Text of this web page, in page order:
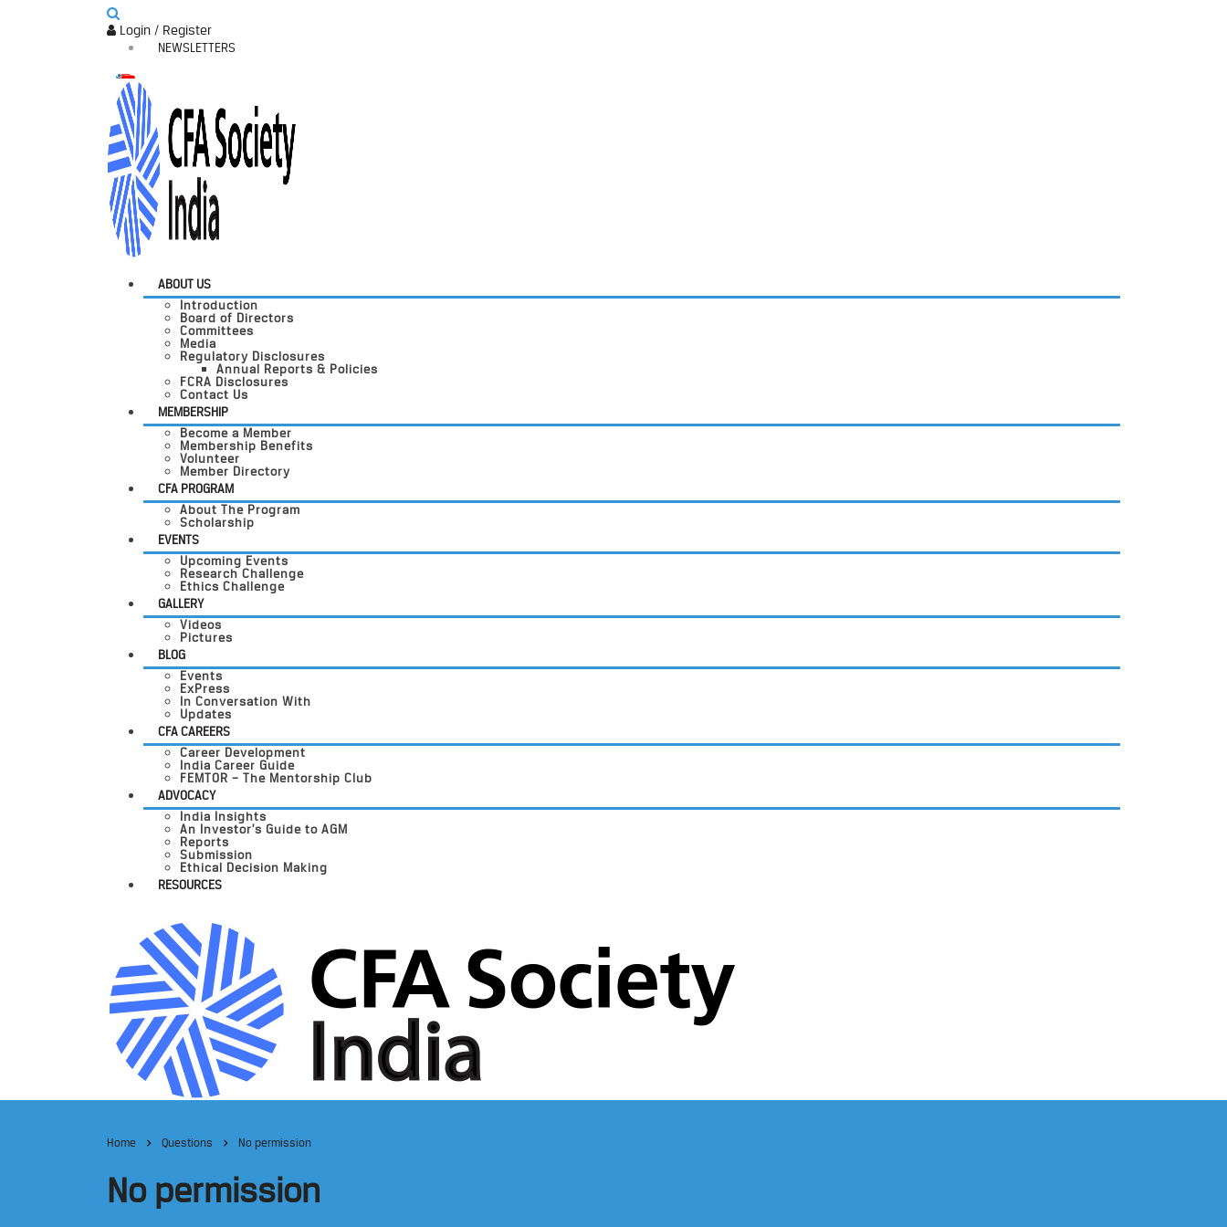
Login / Register
NEWSLETTERS
ABOUT US
Introduction
Board of Directors
Committees
Media
Regulatory Disclosures
Annual Reports & Policies
FCRA Disclosures
Contact Us
MEMBERSHIP
Become a Member
Membership Benefits
Volunteer
Member Directory
CFA PROGRAM
About The Program
Scholarship
EVENTS
Upcoming Events
Research Challenge
Ethics Challenge
GALLERY
Videos
Pictures
BLOG
Events
ExPress
In Conversation With
Updates
CFA CAREERS
Career Development
India Career Guide
FEMTOR – The Mentorship Club
ADVOCACY
India Insights
An Investor’s Guide to AGM
Reports
Submission
Ethical Decision Making
RESOURCES
Home Questions No permission
No permission